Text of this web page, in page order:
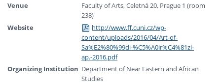
Venue
Faculty of Arts, Celetná 20, Prague 1 (room
238)
Website
http://www.ff.cuni.cz/wp-
content/uploads/2016/04/Art-of-
Sa%E2%80%99di-%C5%A0ir%C4%81zi-
ap.-2016.pdf
Organizing Institution Department of Near Eastern and African
Studies